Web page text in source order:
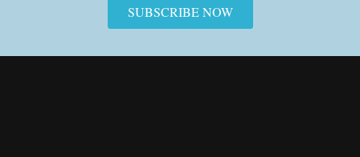
SUBSCRIBE NOW